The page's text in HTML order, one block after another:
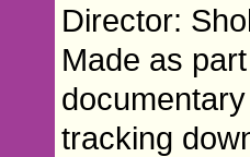
Director:
Made as
tracking